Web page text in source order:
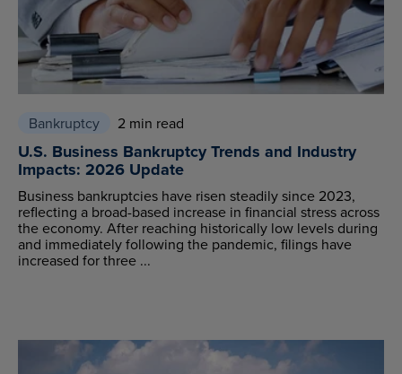
Bankruptcy 2 min read
U.S. Business Bankruptcy Trends and Industry
Impacts: 2026 Update
Business bankruptcies have risen steadily since 2023,
reflecting a broad-based increase in financial stress across
the economy. After reaching historically low levels during
and immediately following the pandemic, filings have
increased for three ...